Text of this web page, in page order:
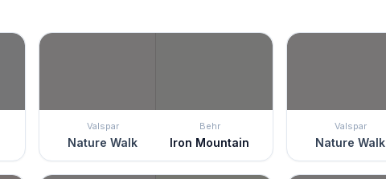
Valspar
Nature Walk
Behr
Iron Mountain
Valspar
Nature Walk